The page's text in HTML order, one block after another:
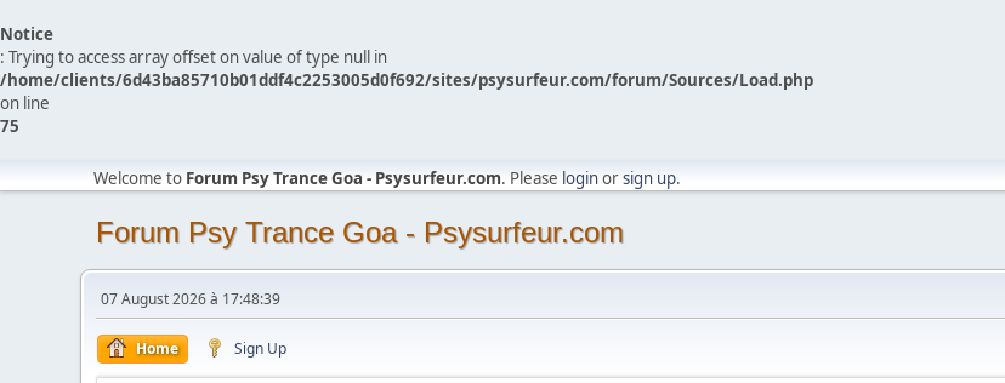
Notice
: Trying to access array offset on value of type null in
/home/clients/6d43ba85710b01ddf4c2253005d0f692/sites/psysurfeur.com/forum/Sources/Load.php
on line
75
Welcome to Forum Psy Trance Goa - Psysurfeur.com. Please loginorsign up.
Forum Psy Trance Goa - Psysurfeur.com
07 August 2026 à 17:48:39
Home Sign Up